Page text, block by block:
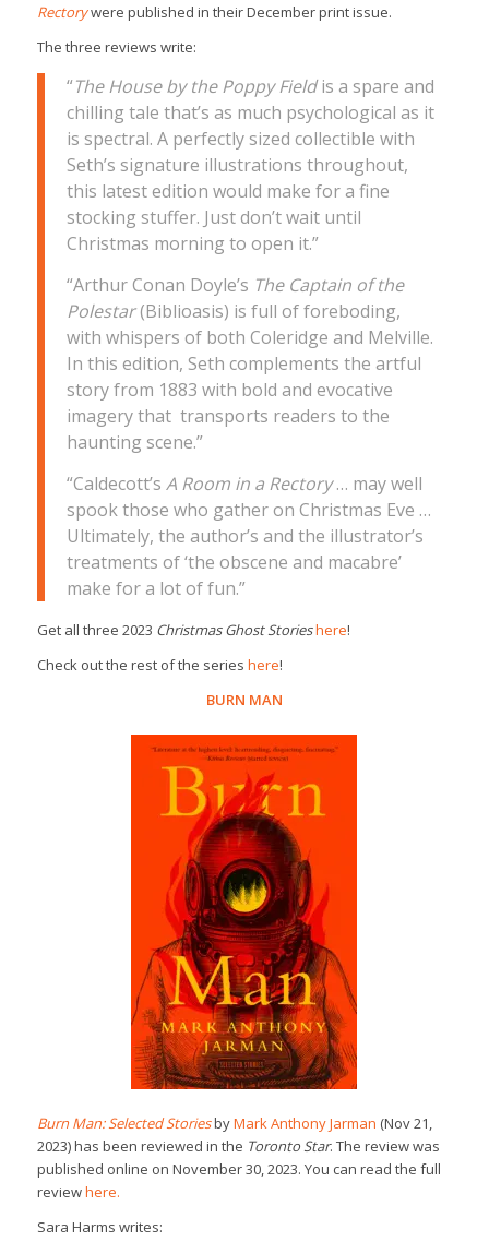
Rectorywere published in their December print issue.
The three reviews write:
“The House by the Poppy Fieldis a spare and
chilling tale that’s as much psychological as it
is spectral. A perfectly sized collectible with
Seth’s signature illustrations throughout,
this latest edition would make for a fine
stocking stuffer. Just don’t wait until
Christmas morning to open it.”
“Arthur Conan Doyle’s The Captain of the
Polestar(Biblioasis) is full of foreboding,
with whispers of both Coleridge and Melville.
In this edition, Seth complements the artful
story from 1883 with bold and evocative
imagery that transports readers to the
haunting scene.”
“Caldecott’s A Room in a Rectory… may well
spook those who gather on Christmas Eve …
Ultimately, the author’s and the illustrator’s
treatments of ‘the obscene and macabre’
make for a lot of fun.”
Get all three 2023 Christmas Ghost Storieshere!
Check out the rest of the series here!
BURN MAN
Burn Man: Selected StoriesbyMark Anthony Jarman (Nov 21,
2023) has been reviewed in the Toronto Star. The review was
published online on November 30, 2023. You can read the full
reviewhere.
Sara Harms writes: